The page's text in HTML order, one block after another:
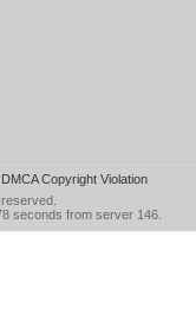
DMCA Copyright Violation
seconds from server 146.